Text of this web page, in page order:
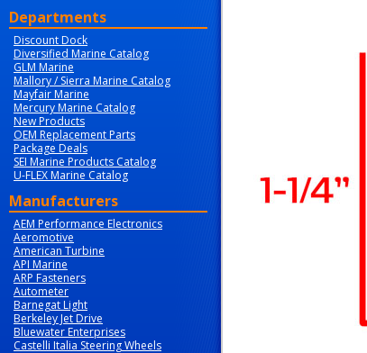
Departments
Discount Dock
Diversified Marine Catalog
GLM Marine
Mallory / Sierra Marine Catalog
Mayfair Marine
Mercury Marine Catalog
New Products
OEM Replacement Parts
Package Deals
SEI Marine Products Catalog
U-FLEX Marine Catalog
Manufacturers
AEM Performance Electronics
Aeromotive
American Turbine
API Marine
ARP Fasteners
Autometer
Barnegat Light
Berkeley Jet Drive
Bluewater Enterprises
Castelli Italia Steering Wheels